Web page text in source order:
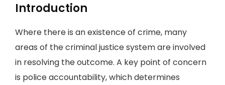
Introduction
Where there is an existence of crime, many
areas of the criminal justice system are involved
in resolving the outcome. A key point of concern
is police accountability, which determines